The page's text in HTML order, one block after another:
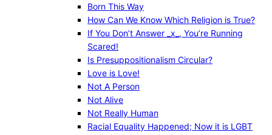
Born This Way
How Can We Know Which Religion is True?
If You Don’t Answer _x_, You’re Running
Scared!
Is Presuppositionalism Circular?
Love is Love!
Not A Person
Not Alive
Not Really Human
Racial Equality Happened; Now it is LGBT